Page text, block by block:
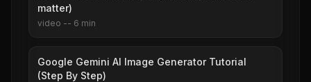
matter)
video -- 6 min
Google Gemini AI Image Generator Tutorial
(Step By Step)